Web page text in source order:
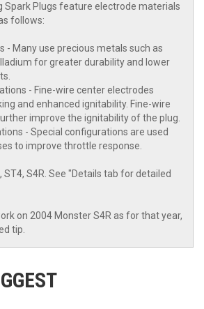
Spark Plugs feature electrode materials
follows:
- Many use precious metals such as
for greater durability and lower
- Fine-wire center electrodes
and enhanced ignitability. Fine-wire
improve the ignitability of the plug.
- Special configurations are used
to improve throttle response.
ST4, S4R. See "Details tab for detailed
on 2004 Monster S4R as for that year,
tip.